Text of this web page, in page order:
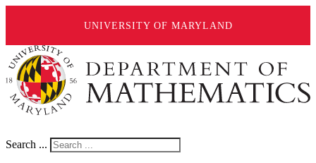
UNIVERSITY OF MARYLAND
Search ...